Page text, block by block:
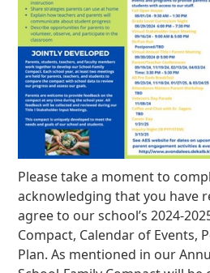
Please take a moment to
acknowledging that you have
agree to our school’s 2024-
Compact, Calendar of Events,
Plan. As mentioned in our